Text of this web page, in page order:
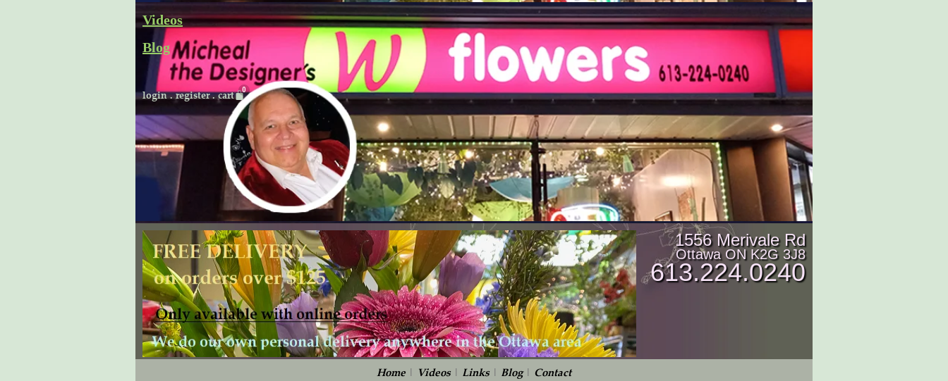
Videos
Blog
login. register.cart Cart
1556 Merivale Rd
Ottawa ON K2G 3J8
613.224.0240
Home | Videos| Links| Blog| Contact